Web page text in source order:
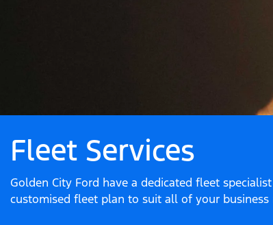
Fleet Services
Golden City Ford have a dedicated fleet
customised fleet plan to suit all of your business